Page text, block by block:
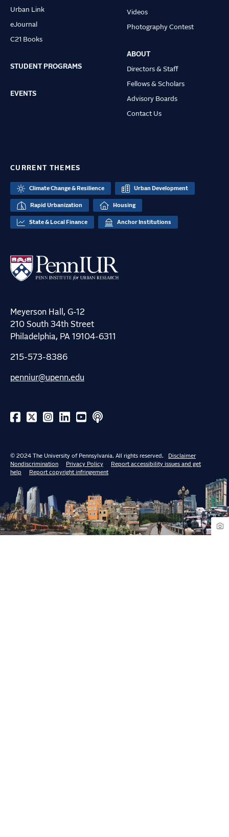
Urban Link
eJournal
C21 Books
STUDENT PROGRAMS
EVENTS
Videos
Photography Contest
ABOUT
Directors & Staff
Fellows & Scholars
Advisory Boards
Contact Us
CURRENT THEMES
Climate Change & Resilience Urban Development
Rapid Urbanization Housing
State & Local Finance Anchor Institutions
Meyerson Hall, G-12
210 South 34th Street
Philadelphia, PA 19104-6311
215-573-8386
penniur@upenn.edu
© 2024 The University of Pennsylvania. All rights reserved.
Disclaimer
Nondiscrimination
Privacy Policy
Report accessibility issues and get
help
Report copyright infringement